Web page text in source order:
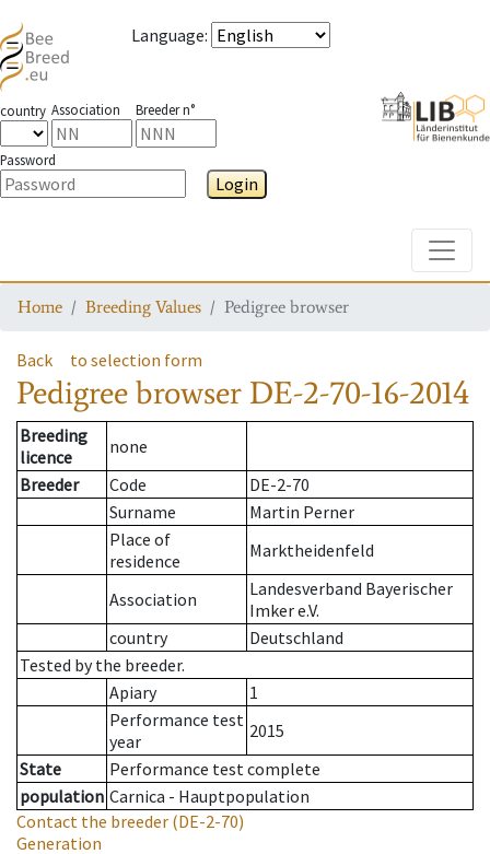
Language:
country Association Breeder n°
Password
Login
Home Breeding Values Pedigree browser
Back to selection form
Pedigree browser DE-2-70-16-2014
Breeding
licence
none
Breeder
Code
DE-2-70
Surname
Martin Perner
Place of
residence
Marktheidenfeld
Association
Landesverband Bayerischer
Imker e.V.
country
Deutschland
Tested by the breeder.
Apiary
1
Performance test
year
2015
State
Performance test complete
population Carnica - Hauptpopulation
Contact the breeder (DE-2-70)
Generation